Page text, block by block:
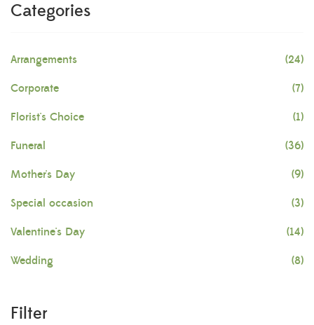
Categories
Arrangements (24)
Corporate (7)
Florist's Choice (1)
Funeral (36)
Mother's Day (9)
Special occasion (3)
Valentine's Day (14)
Wedding (8)
Filter